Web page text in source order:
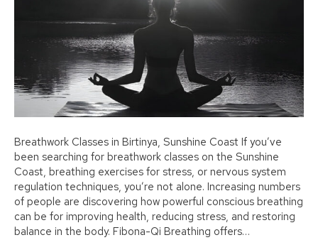
Breathwork Classes in Birtinya, Sunshine Coast If you’ve
been searching for breathwork classes on the Sunshine
Coast, breathing exercises for stress, or nervous system
regulation techniques, you’re not alone. Increasing numbers
of people are discovering how powerful conscious breathing
can be for improving health, reducing stress, and restoring
balance in the body. Fibona-Qi Breathing offers…